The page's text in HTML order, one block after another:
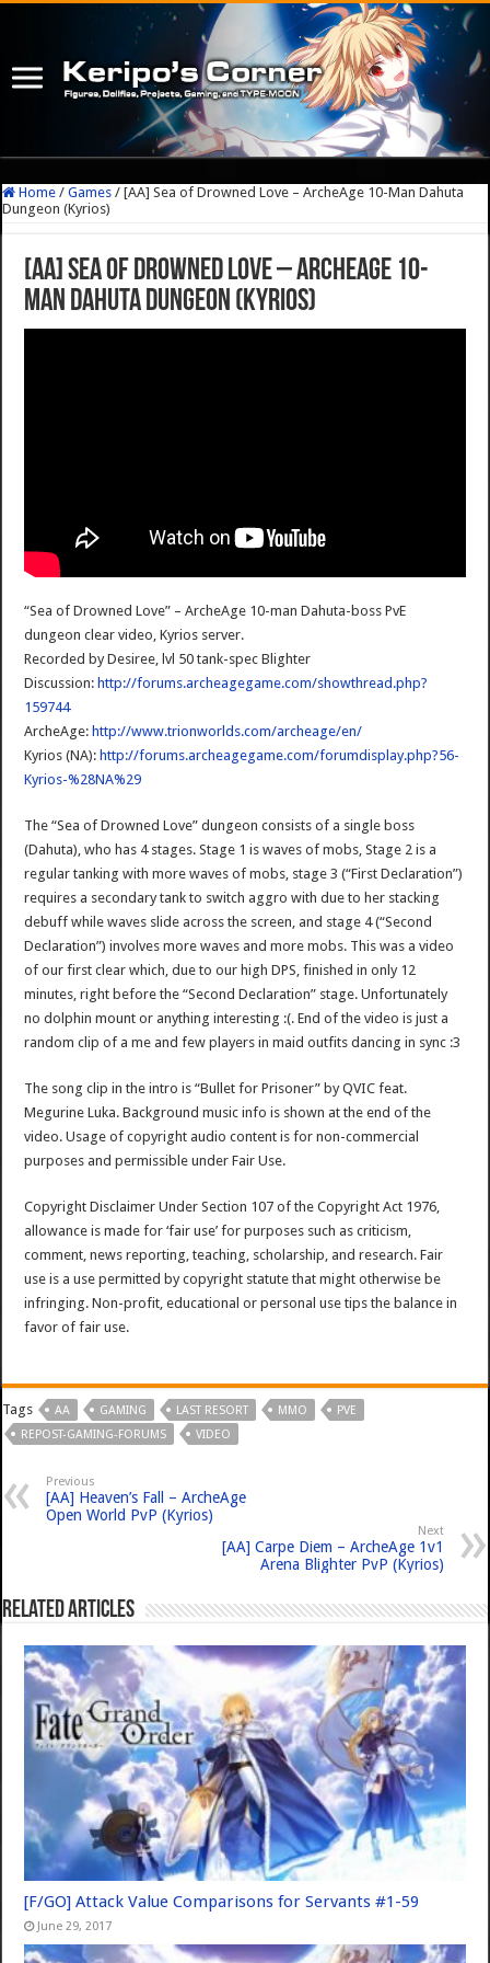
Home / Games / [AA] Sea of Drowned Love – ArcheAge 10-Man Dahuta
Dungeon (Kyrios)
[AA] Sea of Drowned Love – ArcheAge 10-
Man Dahuta Dungeon (Kyrios)
“Sea of Drowned Love” – ArcheAge 10-man Dahuta-boss PvE
dungeon clear video, Kyrios server.
Recorded by Desiree, lvl 50 tank-spec Blighter
Discussion: http://forums.archeagegame.com/showthread.php?
159744
ArcheAge: http://www.trionworlds.com/archeage/en/
Kyrios (NA): http://forums.archeagegame.com/forumdisplay.php?56-
Kyrios-%28NA%29
The “Sea of Drowned Love” dungeon consists of a single boss
(Dahuta), who has 4 stages. Stage 1 is waves of mobs, Stage 2 is a
regular tanking with more waves of mobs, stage 3 (“First Declaration”)
requires a secondary tank to switch aggro with due to her stacking
debuff while waves slide across the screen, and stage 4 (“Second
Declaration”) involves more waves and more mobs. This was a video
of our first clear which, due to our high DPS, finished in only 12
minutes, right before the “Second Declaration” stage. Unfortunately
no dolphin mount or anything interesting :(. End of the video is just a
random clip of a me and few players in maid outfits dancing in sync :3
The song clip in the intro is “Bullet for Prisoner” by QVIC feat.
Megurine Luka. Background music info is shown at the end of the
video. Usage of copyright audio content is for non-commercial
purposes and permissible under Fair Use.
Copyright Disclaimer Under Section 107 of the Copyright Act 1976,
allowance is made for ‘fair use’ for purposes such as criticism,
comment, news reporting, teaching, scholarship, and research. Fair
use is a use permitted by copyright statute that might otherwise be
infringing. Non-profit, educational or personal use tips the balance in
favor of fair use.
Tags AA GAMING LAST RESORT MMO
PVE
REPOST-GAMING-FORUMS
VIDEO
Previous
[AA] Heaven’s Fall – ArcheAge
Open World PvP (Kyrios)
Next
[AA] Carpe Diem – ArcheAge 1v1
Arena Blighter PvP (Kyrios)
Related Articles
[F/GO] Attack Value Comparisons for Servants #1-59
June 29, 2017